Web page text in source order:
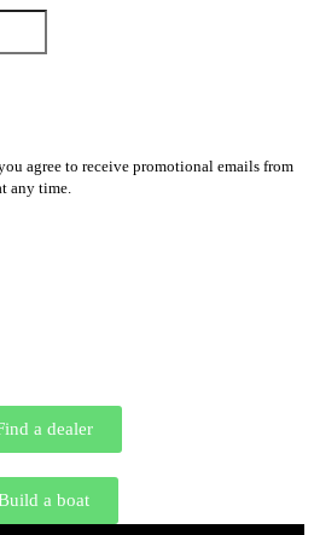
agree to receive promotional emails from
any time.
a dealer
a boat